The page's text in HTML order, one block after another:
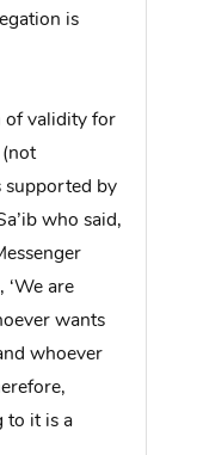
is
of validity for
supported by
who said,
‘We are
wants
whoever
to it is a